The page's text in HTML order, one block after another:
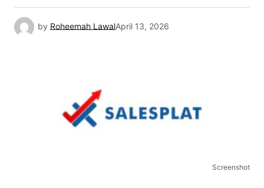
by Roheemah LawalApril 13, 2026
Screenshot